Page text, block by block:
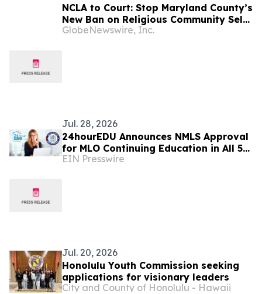
NCLA to Court: Stop Maryland County’s
New Ban on Religious Community Self-
Defense with Firearms
GlobeNewswire, Inc.
Jul. 28, 2026
24hourEDU Announces NMLS Approval
for MLO Continuing Education in All 50
States
EIN Presswire
Jul. 20, 2026
Honolulu Youth Commission seeking
applications for visionary leaders
City and County of Honolulu - Hawaii